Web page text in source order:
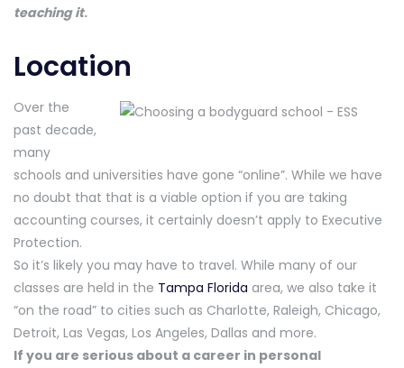
teaching it.
Location
Over the
past decade,
many
schools and universities have gone “online”. While we have
no doubt that that is a viable option if you are taking
accounting courses, it certainly doesn’t apply to Executive
Protection.
So it’s likely you may have to travel. While many of our
classes are held in the Tampa Florida area, we also take it
“on the road” to cities such as Charlotte, Raleigh, Chicago,
Detroit, Las Vegas, Los Angeles, Dallas and more.
If you are serious about a career in personal